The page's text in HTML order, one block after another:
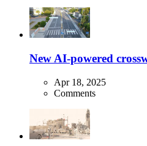
New AI-powered
Apr 18, 2025
Comments